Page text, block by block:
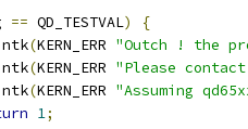
== QD_TESTVAL)
{
(KERN_ERR "Outch ! the
(KERN_ERR "Please
(KERN_ERR "Assuming
1;